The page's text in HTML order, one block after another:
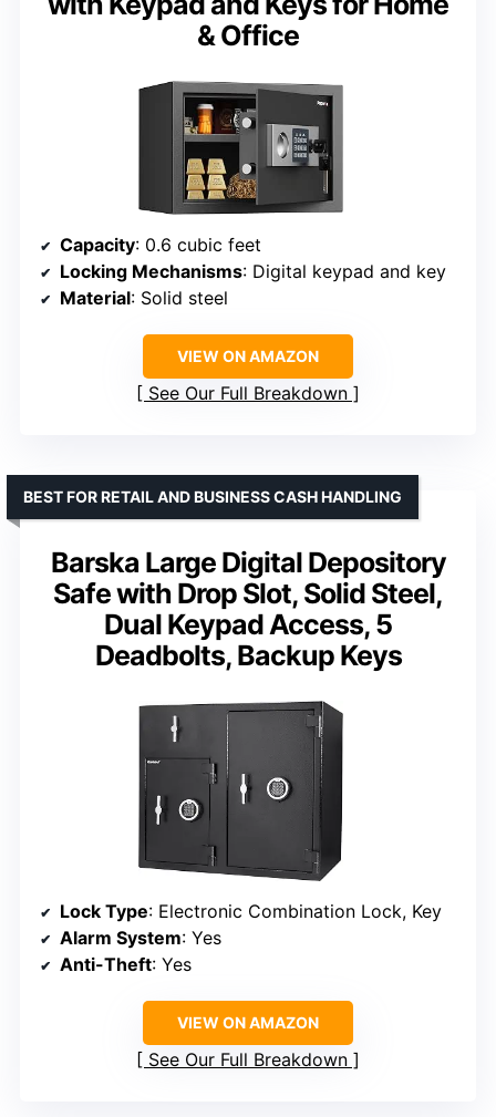
& Office
Capacity: 0.6 cubic feet
Locking Mechanisms: Digital keypad and key
Material: Solid steel
VIEW ON AMAZON
See Our Full Breakdown
Barska Large Digital Depository
Safe with Drop Slot, Solid Steel,
Dual Keypad Access, 5
Deadbolts, Backup Keys
BEST FOR RETAIL AND BUSINESS CASH HANDLING
Lock Type: Electronic Combination Lock, Key
Alarm System: Yes
Anti-Theft: Yes
VIEW ON AMAZON
See Our Full Breakdown